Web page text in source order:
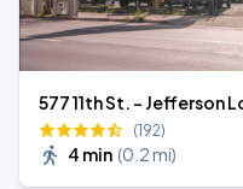
577 11th St. - Jefferson
(192)
4 min (0.2 mi)